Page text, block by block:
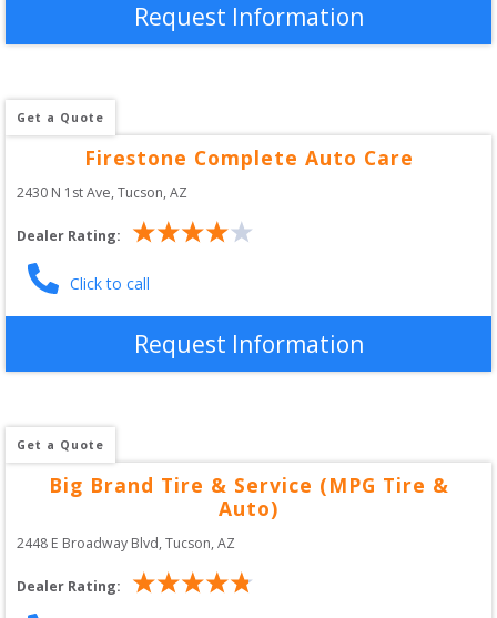
Request Information
Get a Quote
Firestone Complete Auto Care
2430 N 1st Ave, Tucson,AZ
Dealer Rating:
Click to call
Request Information
Get a Quote
Big Brand Tire & Service (MPG Tire &
Auto)
2448 E Broadway Blvd, Tucson,AZ
Dealer Rating: